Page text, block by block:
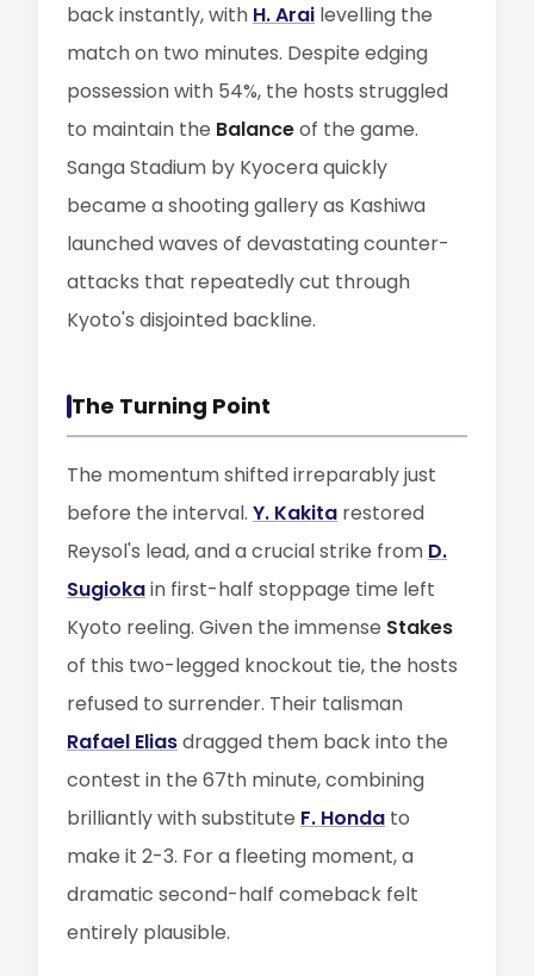
back instantly, with H. Arai levelling the
match on two minutes. Despite edging
possession with 54%, the hosts struggled
to maintain the Balanceof the game.
Sanga Stadium by Kyocera quickly
became a shooting gallery as Kashiwa
launched waves of devastating counter-
attacks that repeatedly cut through
Kyoto's disjointed backline.
The Turning Point
The momentum shifted irreparably just
before the interval. Y. Kakita restored
Reysol's lead, and a crucial strike from D.
Sugiokain first-half stoppage time left
Kyoto reeling. Given the immense Stakes
of this two-legged knockout tie, the hosts
refused to surrender. Their talisman
Rafael Eliasdragged them back into the
contest in the 67th minute, combining
brilliantly with substitute F. Honda to
make it 2-3. For a fleeting moment, a
dramatic second-half comeback felt
entirely plausible.